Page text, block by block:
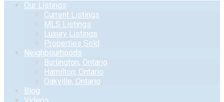
Our Listings
Current Listings
MLS Listings
Luxury Listings
Properties Sold
Neighbourhoods
Burlington, Ontario
Hamilton, Ontario
Oakville, Ontario
Blog